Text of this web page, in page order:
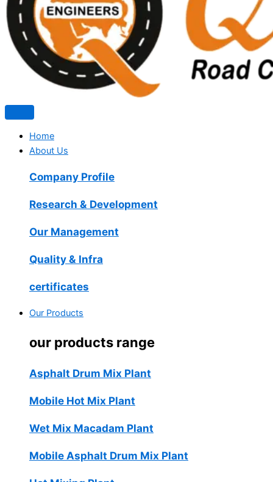
Home
About Us
Company Profile
Research & Development
Our Management
Quality & Infra
certificates
Our Products
our products range
Asphalt Drum Mix Plant
Mobile Hot Mix Plant
Wet Mix Macadam Plant
Mobile Asphalt Drum Mix Plant